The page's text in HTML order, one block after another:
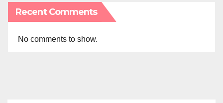
Recent Comments
No comments to show.